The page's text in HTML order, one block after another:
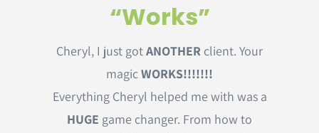
“Works”
Cheryl, I just gotANOTHER client. Your
magicWORKS!!!!!!!
Everything Cheryl helped me with was a
HUGE game changer. From how to